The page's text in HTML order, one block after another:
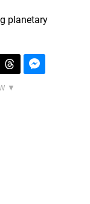
planetary